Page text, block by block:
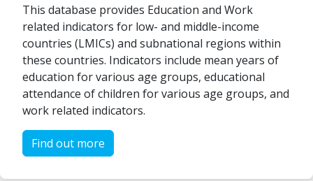
This database provides Education and Work
related indicators for low- and middle-income
countries (LMICs) and subnational regions within
these countries. Indicators include mean years of
education for various age groups, educational
attendance of children for various age groups, and
work related indicators.
Find out more